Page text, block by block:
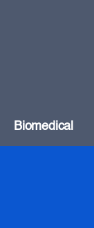
Biomedical